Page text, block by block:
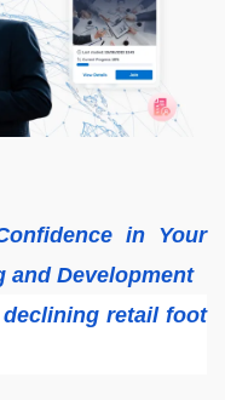
in Your
and Development
retail foot